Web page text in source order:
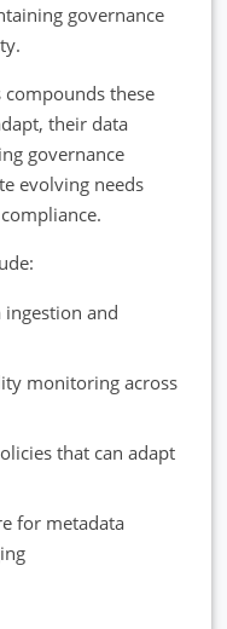
governance
these
their data
governance
evolving needs
ingestion and
monitoring across
that can adapt
for metadata